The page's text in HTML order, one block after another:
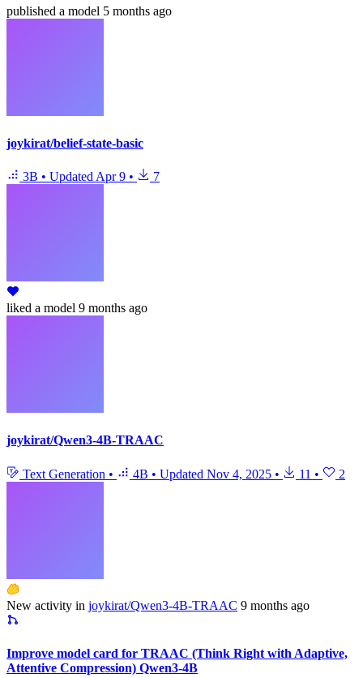
published a model 5 months ago
joykirat/belief-state-basic
3B • Updated Apr 9 • 7
liked a model 9 months ago
joykirat/Qwen3-4B-TRAAC
Text Generation • 4B • Updated Nov 4, 2025 • 11 • 2
New activity in joykirat/Qwen3-4B-TRAAC 9 months ago
Improve model card for TRAAC (Think Right with Adaptive,
Attentive Compression) Qwen3-4B